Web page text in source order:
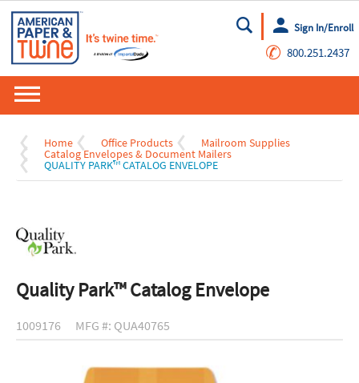
Go
Sign In/Enroll
✆ 800.251.2437
Home Office Products Mailroom Supplies
Catalog Envelopes & Document Mailers
QUALITY PARK™ CATALOG ENVELOPE
Quality Park™ Catalog Envelope
1009176 MFG #: QUA40765